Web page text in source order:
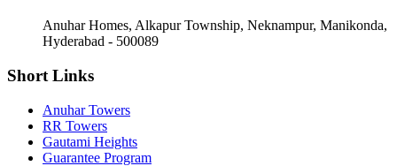
Anuhar Homes, Alkapur Township, Neknampur, Manikonda,
Hyderabad - 500089
Short Links
Anuhar Towers
RR Towers
Gautami Heights
Guarantee Program